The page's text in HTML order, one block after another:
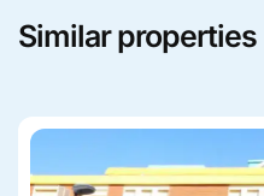
Similar properties